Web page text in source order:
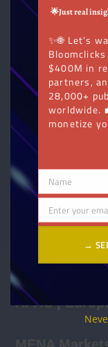
Direction
APAC |
🌟Just real
✨🌐 Let’s
$400M in
partners,
28,000+
worldwide.
monetize
Name
Name
Email
Enter your
→